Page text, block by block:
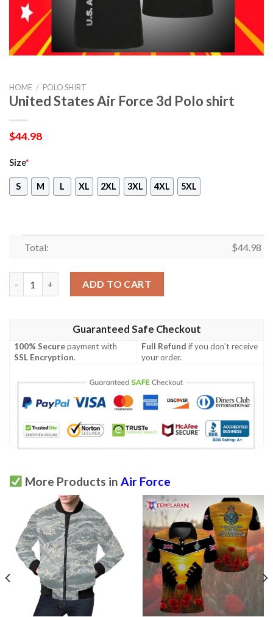
HOME / POLO SHIRT
United States Air Force 3d Polo shirt
$44.98
Size*
S M L XL 2XL 3XL 4XL 5XL
Total: $44.98
ADD TO CART
Guaranteed Safe Checkout
100% Securepayment with
SSL Encryption.
Full Refund if you don't receive
your order.
More Products in Air Force